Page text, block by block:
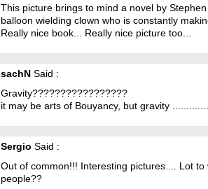
This picture brings to mind a novel by
balloon wielding clown who is constantly
Really nice book... Really nice picture too...
sachN Said :
Gravity?????????????????
it may be arts of Bouyancy, but gravity ..............
Sergio Said :
Out of common!!! Interesting pictures.... Lot
people??